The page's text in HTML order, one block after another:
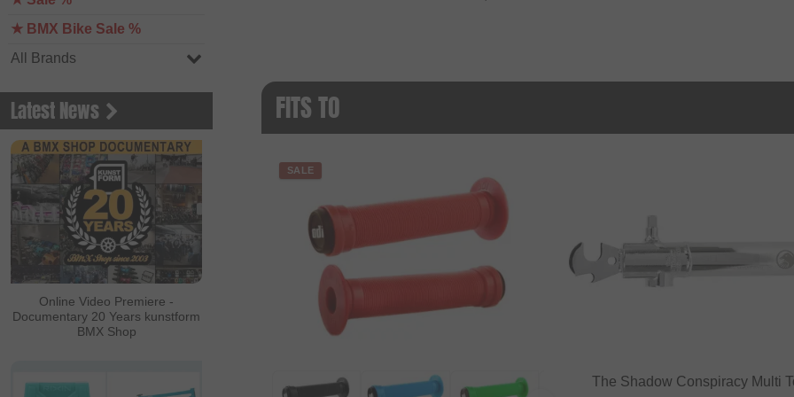
★ BMX Bike Sale %
All Brands
Latest News
Online Video Premiere -
Documentary 20 Years kunstform
BMX Shop
FITS TO
SALE
The Shadow Conspiracy Multi